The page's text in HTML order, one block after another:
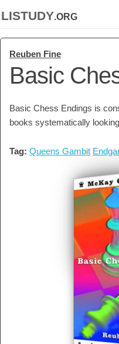
listudy.org
Reuben Fine
Basic
Basic Chess Endings is
books systematically
Tag: Queens Gambit